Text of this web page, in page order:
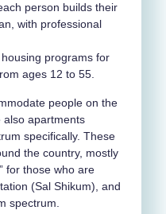
person builds their
with professional
programs for
ages 12 to 55.
people on the
also apartments
specifically. These
the country, mostly
for those who are
(Sal Shikum), and
spectrum.